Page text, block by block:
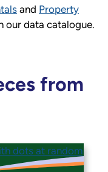
and Property
our data catalogue.
from